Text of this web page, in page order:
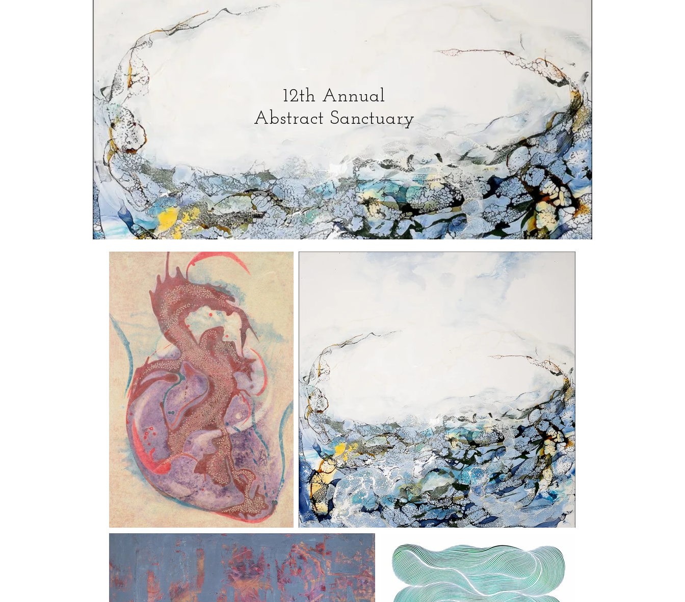
12th Annual
Abstract Sanctuary